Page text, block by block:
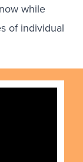
while
of individual